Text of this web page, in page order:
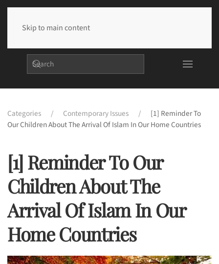
Skip to main content
Categories Contemporary Issues
[1] Reminder To
Our Children About The Arrival Of Islam In Our Home Countries
[1] Reminder To Our
Children About The
Arrival Of Islam In Our
Home Countries